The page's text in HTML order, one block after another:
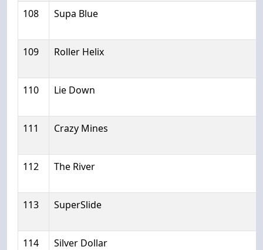
108 Supa Blue
109 Roller Helix
110 Lie Down
111 Crazy Mines
112 The River
113 SuperSlide
114 Silver Dollar